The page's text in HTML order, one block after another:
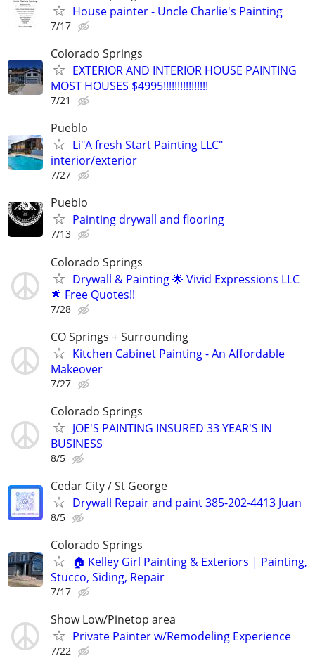
House painter - Uncle Charlie's Painting
7/17
Colorado Springs
EXTERIOR AND INTERIOR HOUSE PAINTING
MOST HOUSES $4995!!!!!!!!!!!!!!!!
7/21
Pueblo
Li"A fresh Start Painting LLC"
interior/exterior
7/27
Pueblo
Painting drywall and flooring
7/13
Colorado Springs
Drywall & Painting 🌟 Vivid Expressions LLC
🌟 Free Quotes!!
7/28
CO Springs + Surrounding
Kitchen Cabinet Painting - An Affordable
Makeover
7/27
Colorado Springs
JOE'S PAINTING INSURED 33 YEAR'S IN
BUSINESS
8/5
Cedar City / St George
Drywall Repair and paint 385-202-4413 Juan
8/5
Colorado Springs
🏠 Kelley Girl Painting & Exteriors | Painting,
Stucco, Siding, Repair
7/17
Show Low/Pinetop area
Private Painter w/Remodeling Experience
7/22